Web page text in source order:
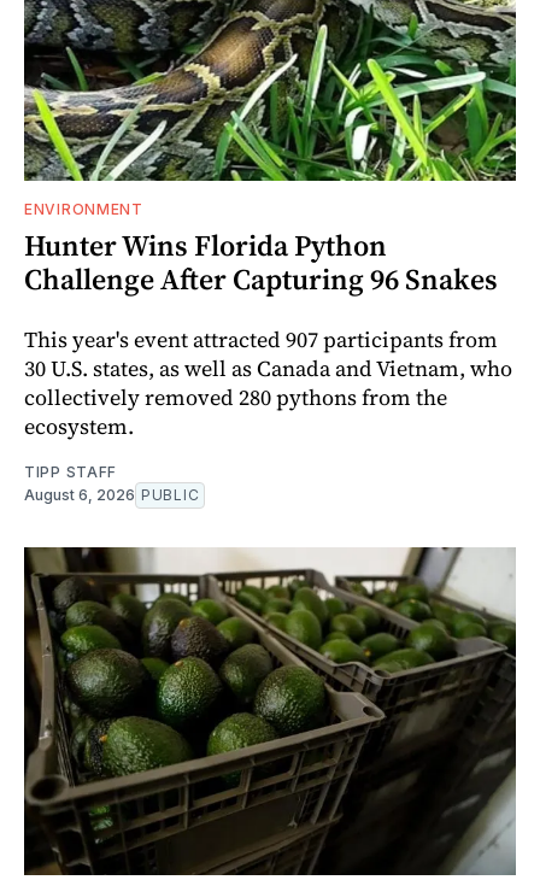
ENVIRONMENT
Hunter Wins Florida Python
Challenge After Capturing 96 Snakes
This year's event attracted 907 participants from
30 U.S. states, as well as Canada and Vietnam, who
collectively removed 280 pythons from the
ecosystem.
TIPP STAFF
August 6, 2026 PUBLIC